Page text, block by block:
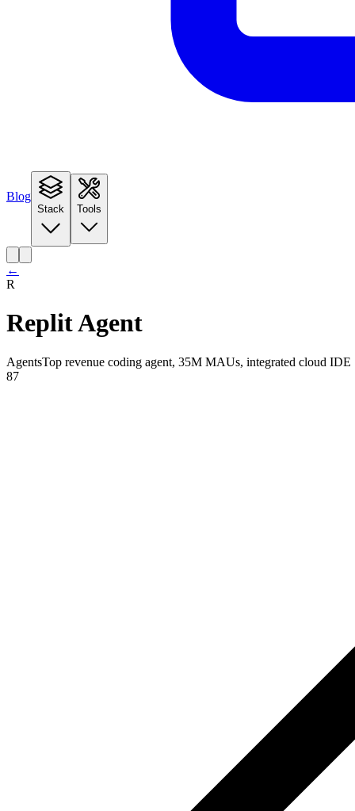
Blog
Stack Tools
←
R
Replit Agent
AgentsTop revenue coding agent, 35M MAUs, integrated cloud IDE
87